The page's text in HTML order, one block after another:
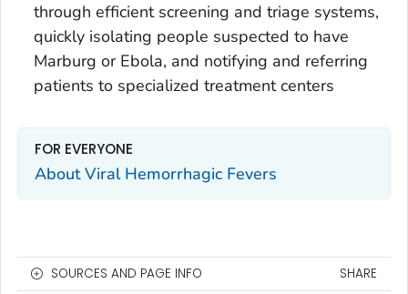
through efficient screening and triage systems,
quickly isolating people suspected to have
Marburg or Ebola, and notifying and referring
patients to specialized treatment centers
FOR EVERYONE
About Viral Hemorrhagic Fevers
SOURCES AND PAGE INFO SHARE